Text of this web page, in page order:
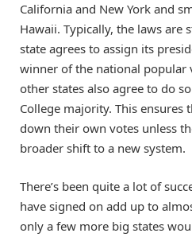
California and New York and
Hawaii. Typically, the laws are
state agrees to assign its
winner of the national
other states also agree to do
College majority. This ensures
down their own votes unless
broader shift to a new system.
There’s been quite a lot of
have signed on add up to
only a few more big states